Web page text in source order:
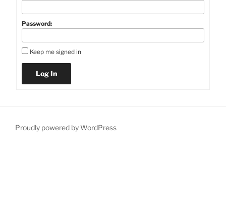
Password:
Keep me signed in
Log In
Proudly powered by WordPress